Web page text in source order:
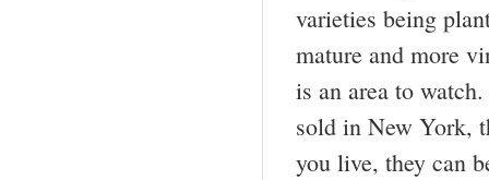
varieties being
mature and more
is an area to
sold in New York,
you live, they can